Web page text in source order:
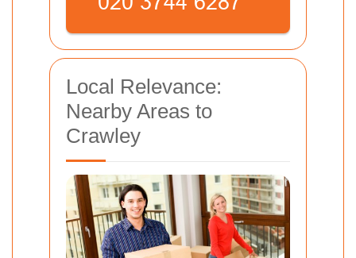
Local Relevance:
Nearby Areas to
Crawley